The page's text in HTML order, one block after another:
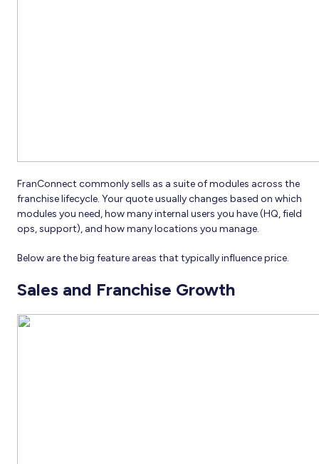
FranConnect commonly sells as a suite of modules across the
franchise lifecycle. Your quote usually changes based on which
modules you need, how many internal users you have (HQ, field
ops, support), and how many locations you manage.
Below are the big feature areas that typically influence price.
Sales and Franchise Growth